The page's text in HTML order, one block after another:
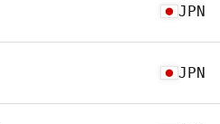
JPN
JPN